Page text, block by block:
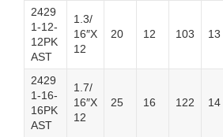
2429
1-12-
12PK
AST
1.3/
16″X
12
20 12 103 13
2429
1-16-
16PK
AST
1.7/
16″X
12
25 16 122 14